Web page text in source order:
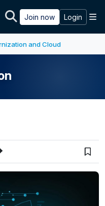
Join now Login
and Cloud